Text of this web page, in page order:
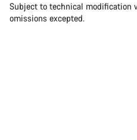
Subject to technical modification
omissions excepted.